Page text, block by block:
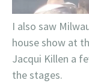
I also saw
house show at
Jacqui Killen a
the stages.